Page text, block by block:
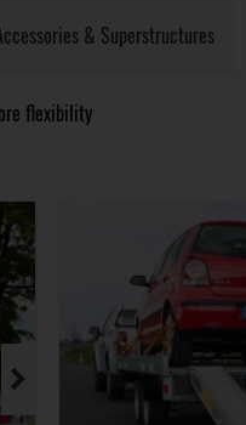
& Superstructures
flexibility